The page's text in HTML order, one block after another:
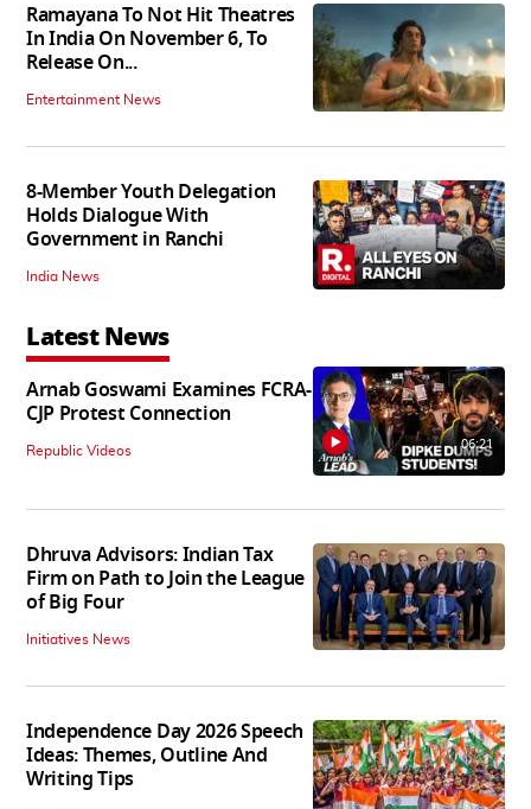
Ramayana To Not Hit Theatres
In India On November 6, To
Release On...
Entertainment News
8-Member Youth Delegation
Holds Dialogue With
Government in Ranchi
India News
Latest News
Arnab Goswami Examines FCRA-
CJP Protest Connection
Republic Videos 06:21
Dhruva Advisors: Indian Tax
Firm on Path to Join the League
of Big Four
Initiatives News
Independence Day 2026 Speech
Ideas: Themes, Outline And
Writing Tips